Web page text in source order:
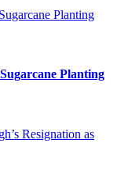
Planting